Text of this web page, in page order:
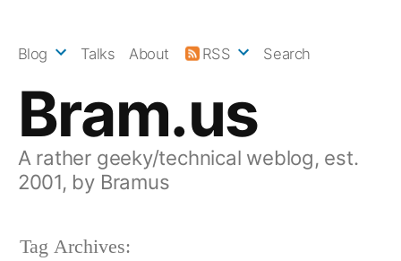
Bram.us
A rather geeky/technical weblog, est.
2001, by Bramus
Blog Talks About RSS Search
Tag Archives: